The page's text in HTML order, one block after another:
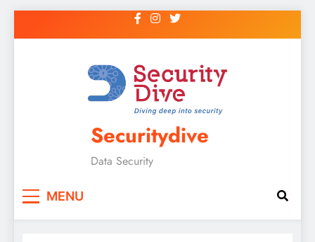
Securitydive
Data Security
MENU